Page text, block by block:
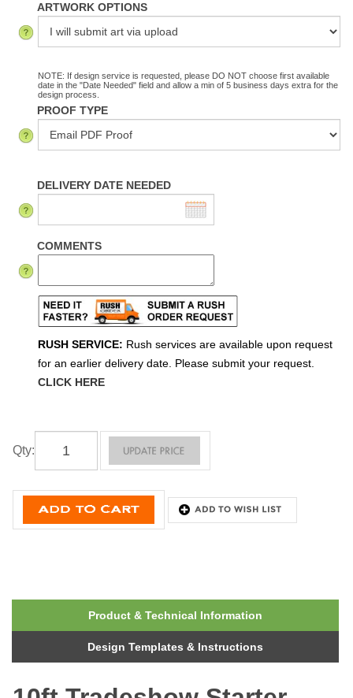
ARTWORK OPTIONS
NOTE: If design service is requested, please DO NOT choose first available
date in the "Date Needed" field and allow a min of 5 business days extra for the
design process.
PROOF TYPE
DELIVERY DATE NEEDED
COMMENTS
RUSH SERVICE: Rush services are available upon request
for an earlier delivery date. Please submit your request.
CLICK HERE
Qty:
Product & Technical Information
Design Templates & Instructions